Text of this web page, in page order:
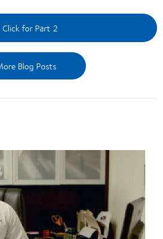
Click for Part 2
Blog Posts